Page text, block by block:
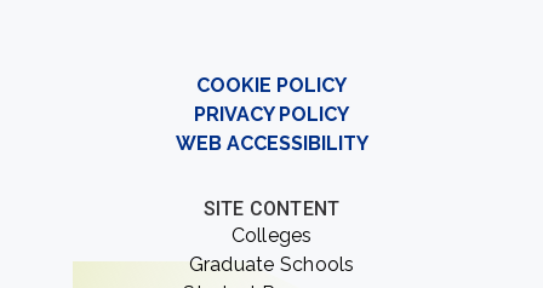
COOKIE POLICY
PRIVACY POLICY
WEB ACCESSIBILITY
SITE CONTENT
Colleges
Graduate Schools